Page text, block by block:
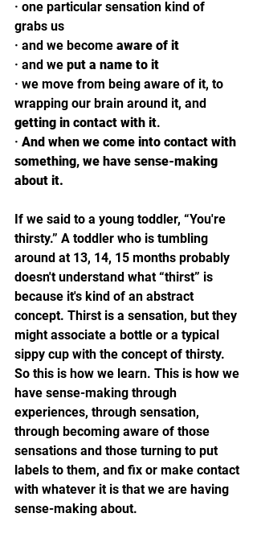
· one particular sensation kind of
grabs us
· and we become aware of it
· and we put a name to it
· we move from being aware of it, to
wrapping our brain around it, and
getting in contact with it.
· And when we come into contact with
something, we have sense-making
about it.
If we said to a young toddler, “You're
thirsty.” A toddler who is tumbling
around at 13, 14, 15 months probably
doesn't understand what “thirst” is
because it's kind of an abstract
concept. Thirst is a sensation, but they
might associate a bottle or a typical
sippy cup with the concept of thirsty.
So this is how we learn. This is how we
have sense-making through
experiences, through sensation,
through becoming aware of those
sensations and those turning to put
labels to them, and fix or make contact
with whatever it is that we are having
sense-making about.